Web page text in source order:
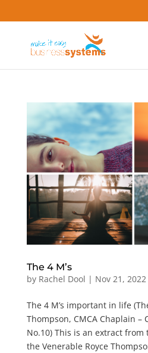
The 4 M’s
by Rachel Dool | Nov 21, 2022
The 4 M’s important in life
Thompson, CMCA Chaplain –
No.10) This is an extract
the Venerable Royce